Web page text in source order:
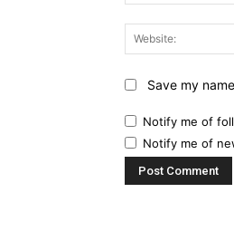
Save my
Notify me of
Notify me of